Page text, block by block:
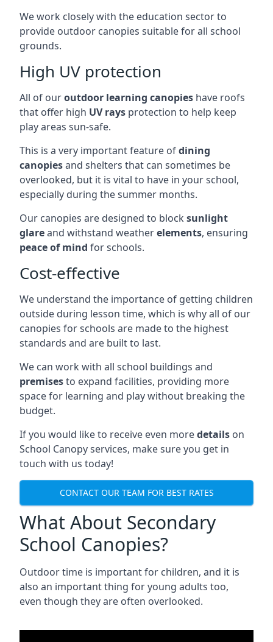
We work closely with the education sector to
provide outdoor canopies suitable for all school
grounds.
High UV protection
All of ouroutdoor learning canopies have roofs
that offer high UV rays protection to help keep
play areas sun-safe.
This is a very important feature ofdining
canopiesand shelters that can sometimes be
overlooked, but it is vital to have in your school,
especially during the summer months.
Our canopies are designed to block sunlight
glareand withstand weatherelements, ensuring
peace of mind for schools.
Cost-effective
We understand the importance of getting children
outside during lesson time, which is why all of our
canopies for schools are made to the highest
standards and are built to last.
We can work with all school buildings and
premisesto expand facilities, providing more
space for learning and play without breaking the
budget.
If you would like to receive even moredetails on
School Canopy services, make sure you get in
touch with us today!
CONTACT OUR TEAM FOR BEST RATES
What About Secondary
School Canopies?
Outdoor time is important for children, and it is
also an important thing for young adults too,
even though they are often overlooked.